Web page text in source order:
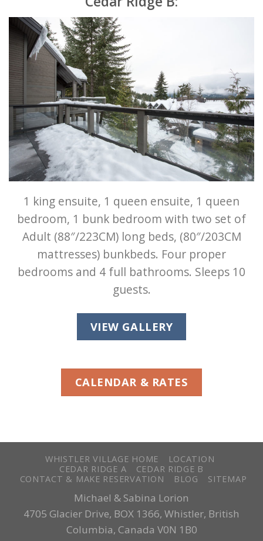
1 king ensuite, 1 queen ensuite, 1 queen
bedroom, 1 bunk bedroom with two set of
Adult (88″/223CM) long beds, (80″/203CM
mattresses) bunkbeds. Four proper
bedrooms and 4 full bathrooms. Sleeps 10
guests.
VIEW GALLERY
CALENDAR & RATES
WHISTLER VILLAGE HOME
LOCATION
CEDAR RIDGE A
CEDAR RIDGE B
CONTACT & MAKE RESERVATION
BLOG SITEMAP
Michael & Sabina Lorion
4705 Glacier Drive, BOX 1366, Whistler, British
Columbia, Canada V0N 1B0